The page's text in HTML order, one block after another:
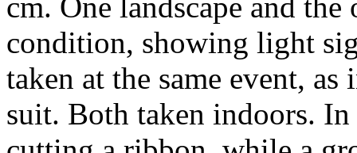
condition, showing light
taken at the same event,
suit. Both taken indoors.